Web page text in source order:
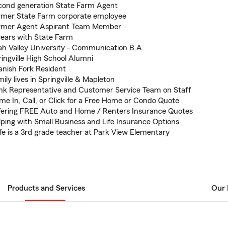
generation State Farm Agent
State Farm corporate employee
Agent Aspirant Team Member
with State Farm
Valley University - Communication B.A.
High School Alumni
Fork Resident
lives in Springville & Mapleton
Representative and Customer Service Team on Staff
In, Call, or Click for a Free Home or Condo Quote
FREE Auto and Home / Renters Insurance Quotes
with Small Business and Life Insurance Options
is a 3rd grade teacher at Park View Elementary
Products and Services Our